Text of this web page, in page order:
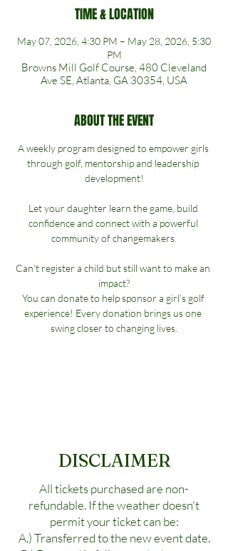
TIME & LOCATION
May 07, 2026, 4:30 PM – May 28, 2026, 5:30
PM
Browns Mill Golf Course, 480 Cleveland
Ave SE, Atlanta, GA 30354, USA
ABOUT THE EVENT
A weekly program designed to empower girls
through golf, mentorship and leadership
development!
Let your daughter learn the game, build
confidence and connect with a powerful
community of changemakers.
Can’t register a child but still want to make an
impact?
You can donate to help sponsor a girl’s golf
experience! Every donation brings us one
swing closer to changing lives.
DISCLAIMER
All tickets purchased are non-
refundable. If the weather doesn't
permit your ticket can be:
A.) Transferred to the new event date.